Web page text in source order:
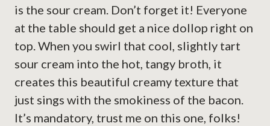
is the sour cream. Don’t forget it! Everyone
at the table should get a nice dollop right on
top. When you swirl that cool, slightly tart
sour cream into the hot, tangy broth, it
creates this beautiful creamy texture that
just sings with the smokiness of the bacon.
It’s mandatory, trust me on this one, folks!